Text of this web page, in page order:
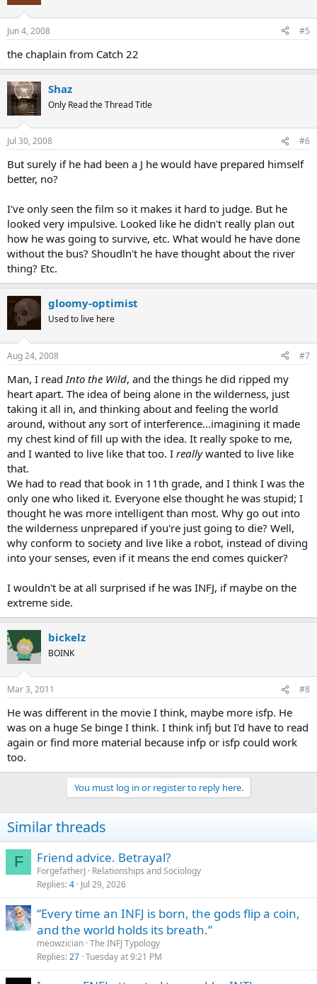
Jun 4, 2008 #5
the chaplain from Catch 22
Shaz
Only Read the Thread Title
Jul 30, 2008 #6
But surely if he had been a J he would have prepared himself
better, no?
I've only seen the film so it makes it hard to judge. But he
looked very impulsive. Looked like he didn't really plan out
how he was going to survive, etc. What would he have done
without the bus? Shoudln't he have thought about the river
thing? Etc.
gloomy-optimist
Used to live here
Aug 24, 2008 #7
Man, I read Into the Wild, and the things he did ripped my
heart apart. The idea of being alone in the wilderness, just
taking it all in, and thinking about and feeling the world
around, without any sort of interference...imagining it made
my chest kind of fill up with the idea. It really spoke to me,
and I wanted to live like that too. I reallywanted to live like
that.
We had to read that book in 11th grade, and I think I was the
only one who liked it. Everyone else thought he was stupid; I
thought he was more intelligent than most. Why go out into
the wilderness unprepared if you're just going to die? Well,
why conform to society and live like a robot, instead of diving
into your senses, even if it means the end comes quicker?
I wouldn't be at all surprised if he was INFJ, if maybe on the
extreme side.
bickelz
BOINK
Mar 3, 2011 #8
He was different in the movie I think, maybe more isfp. He
was on a huge Se binge I think. I think infj but I'd have to read
again or find more material because infp or isfp could work
too.
You must log in or register to reply here.
Similar threads
F Friend advice. Betrayal?
ForgefatherJ
Relationships and Sociology
Replies 4 Jul 29, 2026
“Every time an INFJ is born, the gods flip a coin,
and the world holds its breath.”
meowzician The INFJ Typology
Replies 27 Tuesday at 9:21 PM